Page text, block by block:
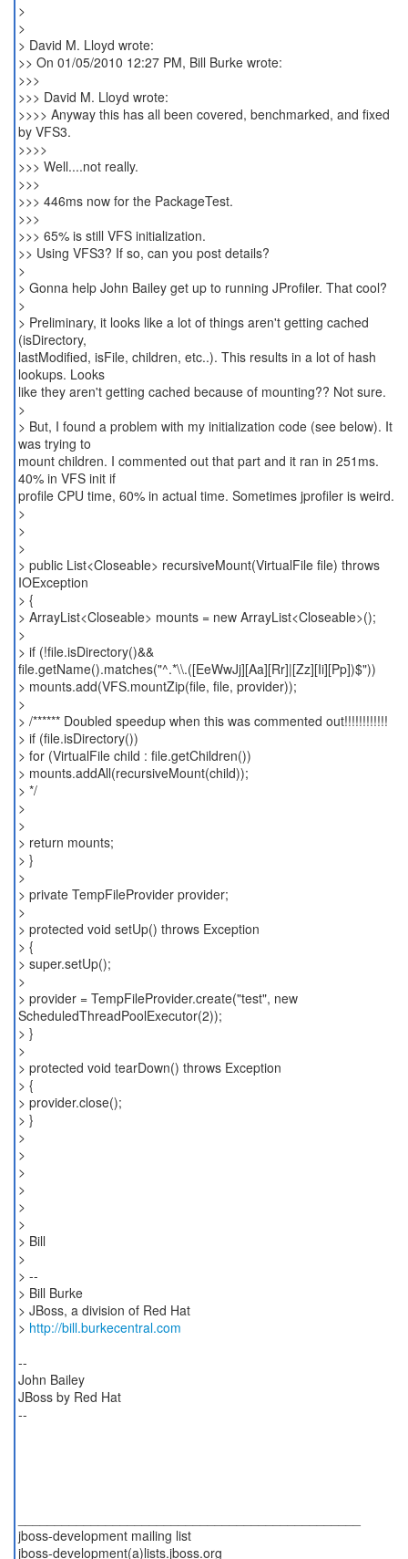
>
>
> David M. Lloyd wrote:
>> On 01/05/2010 12:27 PM, Bill Burke wrote:
>>>
>>> David M. Lloyd wrote:
>>>> Anyway this has all been covered, benchmarked, and fixed
by VFS3.
>>>>
>>> Well....not really.
>>>
>>> 446ms now for the PackageTest.
>>>
>>> 65% is still VFS initialization.
>> Using VFS3? If so, can you post details?
>
> Gonna help John Bailey get up to running JProfiler. That cool?
>
> Preliminary, it looks like a lot of things aren't getting cached
(isDirectory,
lastModified, isFile, children, etc..). This results in a lot of hash
lookups. Looks
like they aren't getting cached because of mounting?? Not sure.
>
> But, I found a problem with my initialization code (see below). It
was trying to
mount children. I commented out that part and it ran in 251ms.
40% in VFS init if
profile CPU time, 60% in actual time. Sometimes jprofiler is weird.
>
>
>
> public List<Closeable> recursiveMount(VirtualFile file) throws
IOException
> {
> ArrayList<Closeable> mounts = new ArrayList<Closeable>();
>
> if (!file.isDirectory()&&
file.getName().matches("^.*\\.([EeWwJj][Aa][Rr]|[Zz][Ii][Pp])$"))
> mounts.add(VFS.mountZip(file, file, provider));
>
> /****** Doubled speedup when this was commented out!!!!!!!!!!!!
> if (file.isDirectory())
> for (VirtualFile child : file.getChildren())
> mounts.addAll(recursiveMount(child));
> */
>
>
> return mounts;
> }
>
> private TempFileProvider provider;
>
> protected void setUp() throws Exception
> {
> super.setUp();
>
> provider = TempFileProvider.create("test", new
ScheduledThreadPoolExecutor(2));
> }
>
> protected void tearDown() throws Exception
> {
> provider.close();
> }
>
>
>
>
>
>
> Bill
>
> --
> Bill Burke
> JBoss, a division of Red Hat
> http://bill.burkecentral.com
--
John Bailey
JBoss by Red Hat
--
jboss-development mailing list